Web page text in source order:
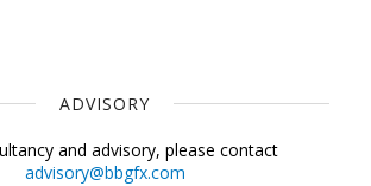
ADVISORY
and advisory, please contact
advisory@bbgfx.com